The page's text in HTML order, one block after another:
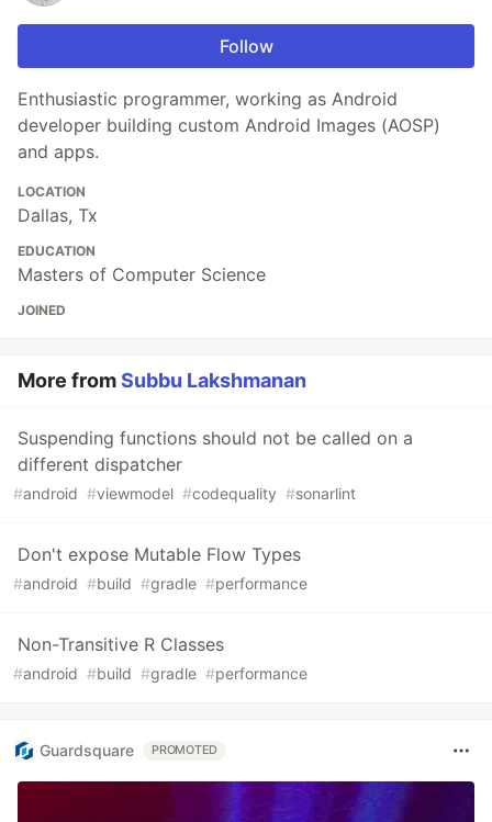
Follow
Enthusiastic programmer, working as Android
developer building custom Android Images (AOSP)
and apps.
LOCATION
Dallas, Tx
EDUCATION
Masters of Computer Science
JOINED
More fromSubbu Lakshmanan
Suspending functions should not be called on a
different dispatcher
#android #viewmodel #codequality #sonarlint
Don't expose Mutable Flow Types
#android #build #gradle #performance
Non-Transitive R Classes
#android #build #gradle #performance
Guardsquare PROMOTED